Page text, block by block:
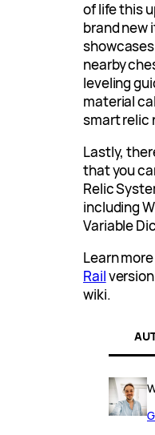
of life this
brand new
nearby
leveling
material
smart relic
Lastly,
that you
Relic
including
Variable
Learn
Rail
wiki.